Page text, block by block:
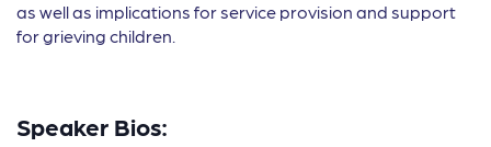
as well as implications for service provision and support
for grieving children.
Speaker Bios: